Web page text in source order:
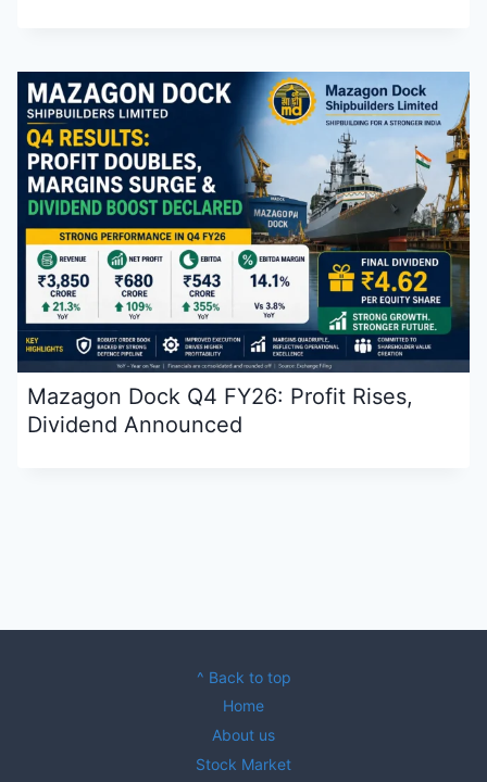
Mazagon Dock Q4 FY26: Profit Rises,
Dividend Announced
^ Back to top
Home
About us
Stock Market